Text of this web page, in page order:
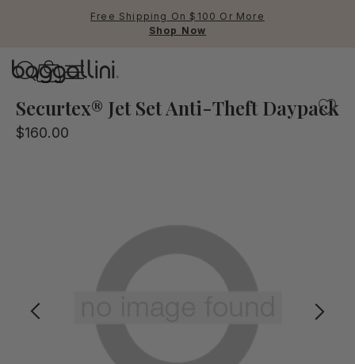
Free Shipping On $100 Or More
Shop Now
Securtex® Jet Set Anti-Theft Daypack
$160.00